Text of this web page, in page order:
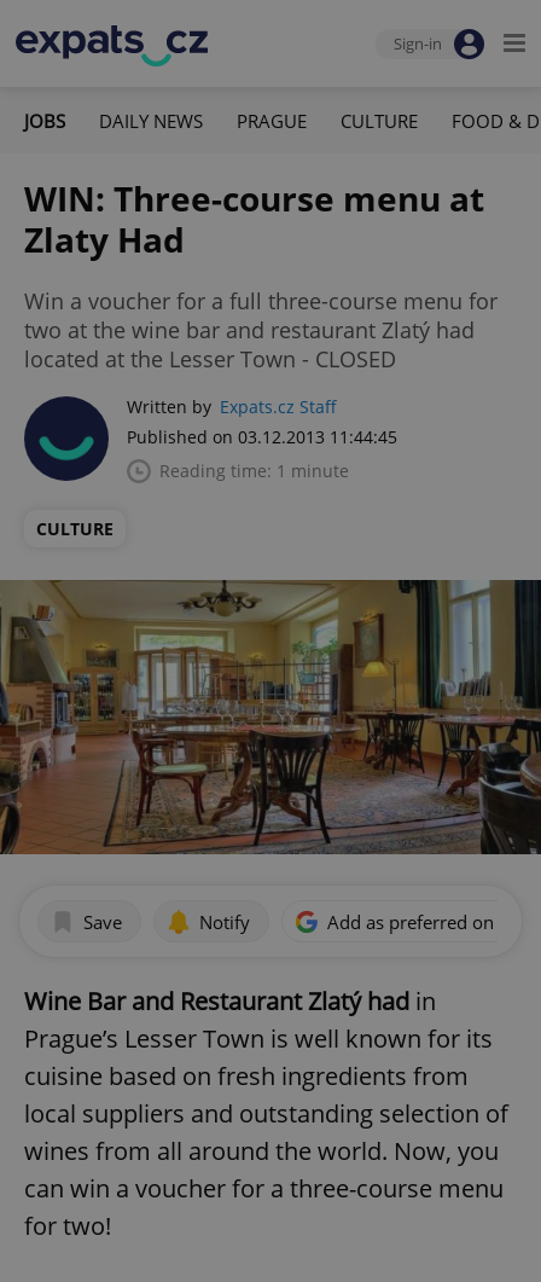
Sign-in
JOBS DAILY NEWS PRAGUE CULTURE FOOD &
WIN: Three-course menu at
Zlaty Had
Win a voucher for a full three-course menu for
two at the wine bar and restaurant Zlatý had
located at the Lesser Town - CLOSED
Written by Expats.cz Staff
Published on 03.12.2013 11:44:45
Reading time: 1 minute
CULTURE
Save Notify Add as preferred on
Wine Bar and Restaurant Zlatý had in
Prague’s Lesser Town is well known for its
cuisine based on fresh ingredients from
local suppliers and outstanding selection of
wines from all around the world. Now, you
can win a voucher for a three-course menu
for two!